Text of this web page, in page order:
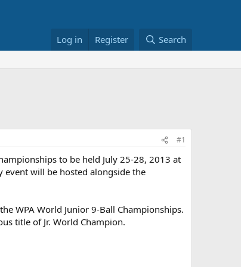
Log in Register Search
#1
to be held July 25-28, 2013 at
event will be hosted alongside the
WPA World Junior 9-Ball Championships.
title of Jr. World Champion.